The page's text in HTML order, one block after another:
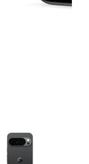
thumbnails.